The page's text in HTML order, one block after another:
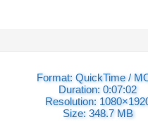
Format: QuickTime /
Duration: 0:07:02
Resolution:
Size: 348.7 MB